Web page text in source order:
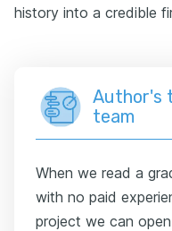
history into a credible
Author's
team
When we read a
with no paid
project we can